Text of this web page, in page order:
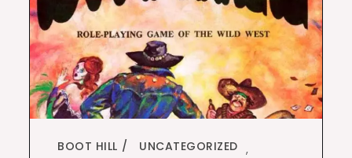
BOOT HILL ,
UNCATEGORIZED